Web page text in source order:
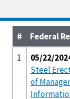
#
Federal
1
05/22/
Steel
of